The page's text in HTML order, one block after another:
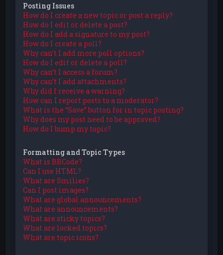
Posting Issues
How do I create a new topic or post a reply?
How do I edit or delete a post?
How do I add a signature to my post?
How do I create a poll?
Why can’t I add more poll options?
How do I edit or delete a poll?
Why can’t I access a forum?
Why can’t I add attachments?
Why did I receive a warning?
How can I report posts to a moderator?
What is the “Save” button for in topic posting?
Why does my post need to be approved?
How do I bump my topic?
Formatting and Topic Types
What is BBCode?
Can I use HTML?
What are Smilies?
Can I post images?
What are global announcements?
What are announcements?
What are sticky topics?
What are locked topics?
What are topic icons?